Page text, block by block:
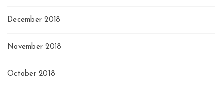
December 2018
November 2018
October 2018